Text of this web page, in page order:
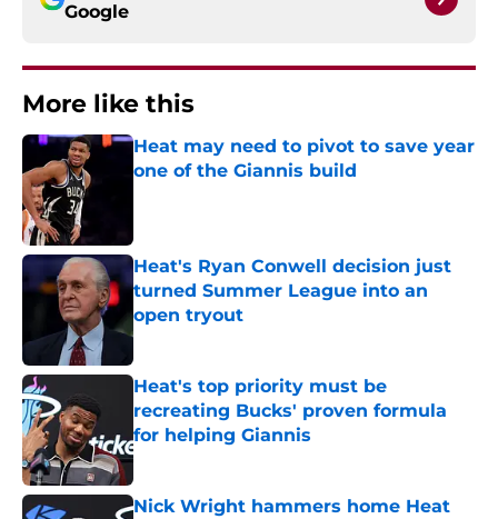
Google
More like this
Heat may need to pivot to save year
one of the Giannis build
Heat's Ryan Conwell decision just
turned Summer League into an
open tryout
Published by on Invalid Date
Heat's top priority must be
recreating Bucks' proven formula
for helping Giannis
Published by on Invalid Date
Nick Wright hammers home Heat